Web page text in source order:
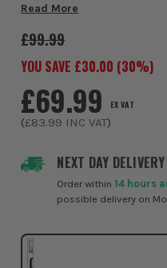
outstanding durability,
Read More
NEXT DAY
Order within14 hours
possible delivery on
£99.99
YOU SAVE £30.00 (30%)
£69.99 EX VAT
(£83.99 INC VAT)